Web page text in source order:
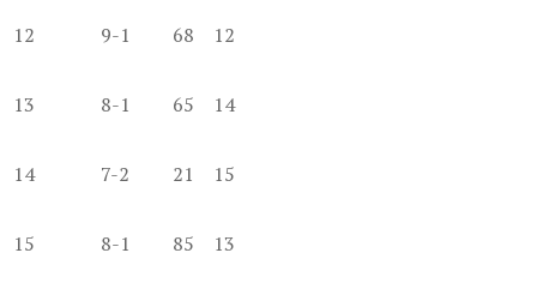
12 9-1 68 12
13 8-1 65 14
14 7-2 21 15
15 8-1 85 13